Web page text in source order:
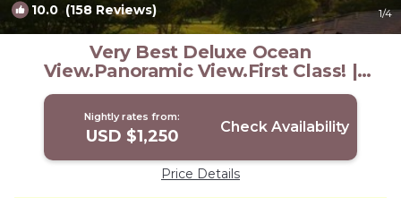
10.0 (158 Reviews) 1/4
Very Best Deluxe Ocean
View.Panoramic View.First Class! |
House in Wailea-Makena
Nightly rates from:
USD $1,250 Check Availability
Price Details